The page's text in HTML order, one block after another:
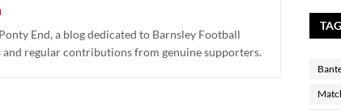
End, a blog dedicated to Barnsley Football
and regular contributions from genuine supporters.